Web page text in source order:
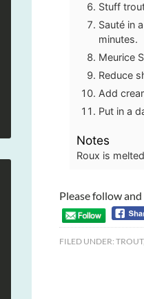
Stuff
Sauté in
minutes.
Meurice
Reduce
Add
Put in a
Notes
Roux is
Please follow and
FILED UNDER: TROUT,